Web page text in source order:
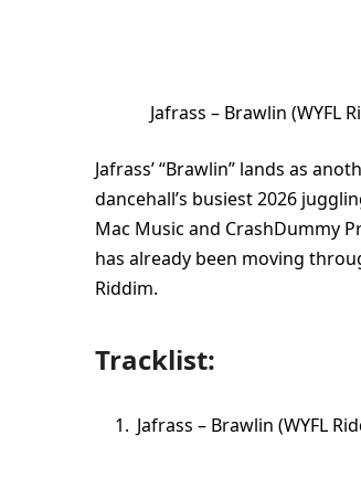
Jafrass – Brawlin
Jafrass’ “Brawlin” lands as
dancehall’s busiest 2026
Mac Music and CrashDummy
has already been moving
Riddim.
Tracklist:
Jafrass – Brawlin (WYFL